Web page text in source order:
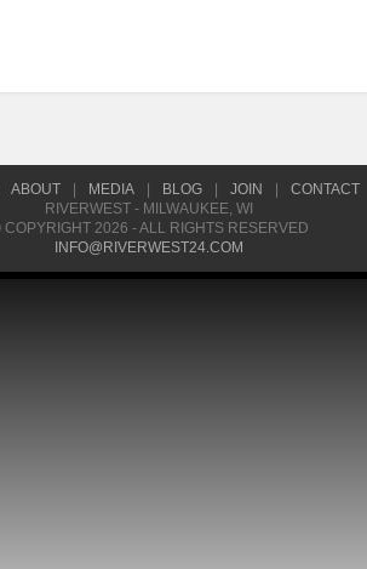
ABOUT MEDIA BLOG JOIN
CONTACT
RIVERWEST - MILWAUKEE, WI
2026 - ALL RIGHTS RESERVED
INFO@RIVERWEST24.COM